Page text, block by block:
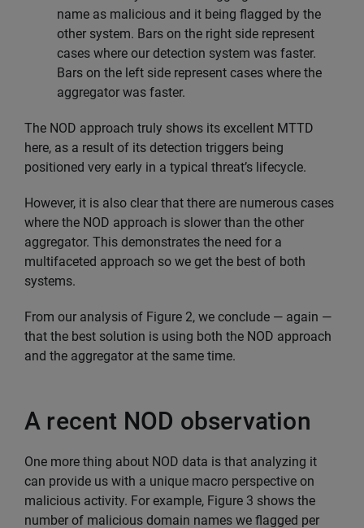
name as malicious and it being flagged by the
other system. Bars on the right side represent
cases where our detection system was faster.
Bars on the left side represent cases where the
aggregator was faster.
The NOD approach truly shows its excellent MTTD
here, as a result of its detection triggers being
positioned very early in a typical threat’s lifecycle.
However, it is also clear that there are numerous cases
where the NOD approach is slower than the other
aggregator. This demonstrates the need for a
multifaceted approach so we get the best of both
systems.
From our analysis of Figure 2, we conclude — again —
that the best solution is using both the NOD approach
and the aggregator at the same time.
A recent NOD observation
One more thing about NOD data is that analyzing it
can provide us with a unique macro perspective on
malicious activity. For example, Figure 3 shows the
number of malicious domain names we flagged per